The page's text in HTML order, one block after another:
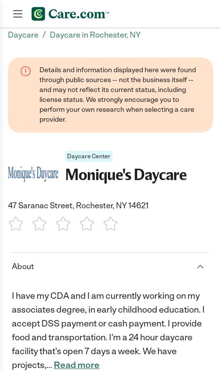
Daycare / Daycare in Rochester, NY
Details and information displayed here were found
through public sources -- not the business itself --
and may not reflect its current status, including
license status. We strongly encourage you to
perform your own research when selecting a care
provider.
Daycare Center
Monique's Daycare
47 Saranac Street, Rochester, NY 14621
1 Star 2 Stars3 Stars4 Stars5 Stars
About
I have my CDA and I am currently working on my
associates degree, in early childhood education. I
accept DSS payment or cash payment. I provide
food and transportation. I'm a 24 hour daycare
facility that's open 7 days a week. We have
projects,… Read more